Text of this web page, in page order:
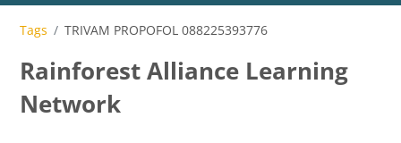
Tags TRIVAM PROPOFOL 088225393776
Rainforest Alliance Learning
Network